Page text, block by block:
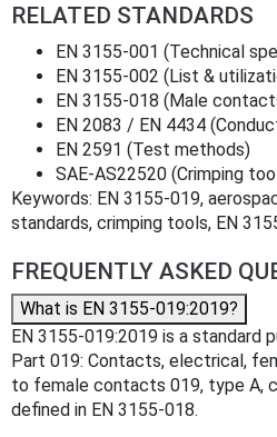
RELATED STANDARDS
EN 3155-001 (Technical
EN 3155-002 (List &
EN 3155-018 (Male
EN 2083 / EN 4434
EN 2591 (Test methods)
SAE-AS22520 (Crimping
Keywords: EN 3155-019,
standards, crimping tools, EN
FREQUENTLY ASKED
What is EN 3155-019:2019?
EN 3155-019:2019 is a
Part 019: Contacts, electrical,
to female contacts 019, type A,
defined in EN 3155-018.